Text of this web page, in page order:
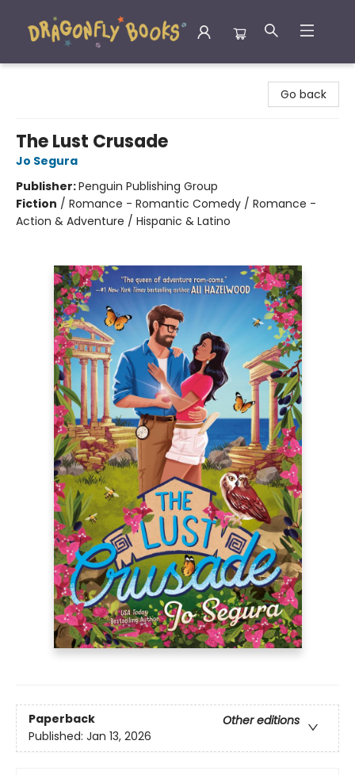
Go back
The Lust Crusade
Jo Segura
Publisher:Penguin Publishing Group
Fiction / Romance - Romantic Comedy / Romance -
Action & Adventure / Hispanic & Latino
Paperback
Other editions
Published: Jan 13, 2026